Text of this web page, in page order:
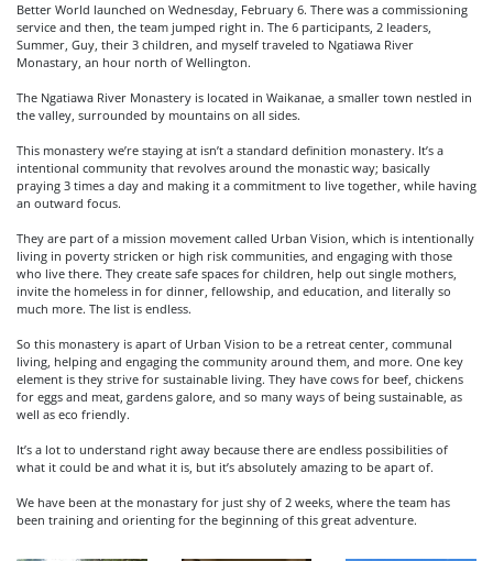
Better World launched on Wednesday, February 6. There was a commissioning
service and then, the team jumped right in. The 6 participants, 2 leaders,
Summer, Guy, their 3 children, and myself traveled to Ngatiawa River
Monastary, an hour north of Wellington.
The Ngatiawa River Monastery is located in Waikanae, a smaller town nestled in
the valley, surrounded by mountains on all sides.
This monastery we’re staying at isn’t a standard definition monastery. It’s a
intentional community that revolves around the monastic way; basically
praying 3 times a day and making it a commitment to live together, while having
an outward focus.
They are part of a mission movement called Urban Vision, which is intentionally
living in poverty stricken or high risk communities, and engaging with those
who live there. They create safe spaces for children, help out single mothers,
invite the homeless in for dinner, fellowship, and education, and literally so
much more. The list is endless.
So this monastery is apart of Urban Vision to be a retreat center, communal
living, helping and engaging the community around them, and more. One key
element is they strive for sustainable living. They have cows for beef, chickens
for eggs and meat, gardens galore, and so many ways of being sustainable, as
well as eco friendly.
It’s a lot to understand right away because there are endless possibilities of
what it could be and what it is, but it’s absolutely amazing to be apart of.
We have been at the monastary for just shy of 2 weeks, where the team has
been training and orienting for the beginning of this great adventure.